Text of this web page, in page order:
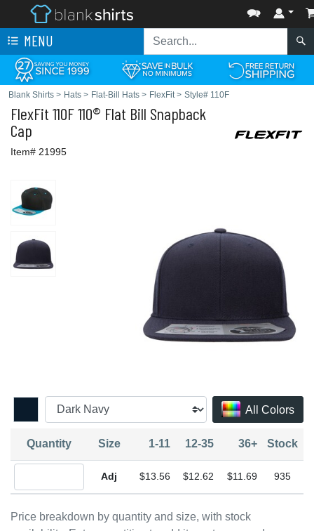
MENU
Blank Shirts > Hats > Flat-Bill Hats > FlexFit> Style# 110F
FlexFit 110F 110® Flat Bill Snapback
Cap
Item# 21995
All Colors
Price breakdown by quantity and size, with stock
Quantity Size 1-11 12-35 36+ Stock
$13.56 $12.62 $11.69 935